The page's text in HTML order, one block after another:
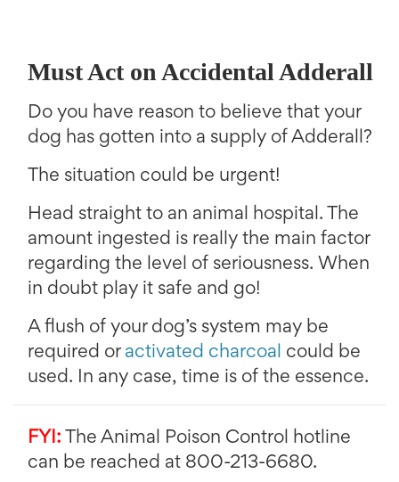
Must Act on Accidental Adderall
Do you have reason to believe that your
dog has gotten into a supply of Adderall?
The situation could be urgent!
Head straight to an animal hospital. The
amount ingested is really the main factor
regarding the level of seriousness. When
in doubt play it safe and go!
A flush of your dog’s system may be
required or activated charcoal could be
used. In any case, time is of the essence.
FYI: The Animal Poison Control hotline
can be reached at 800-213-6680.